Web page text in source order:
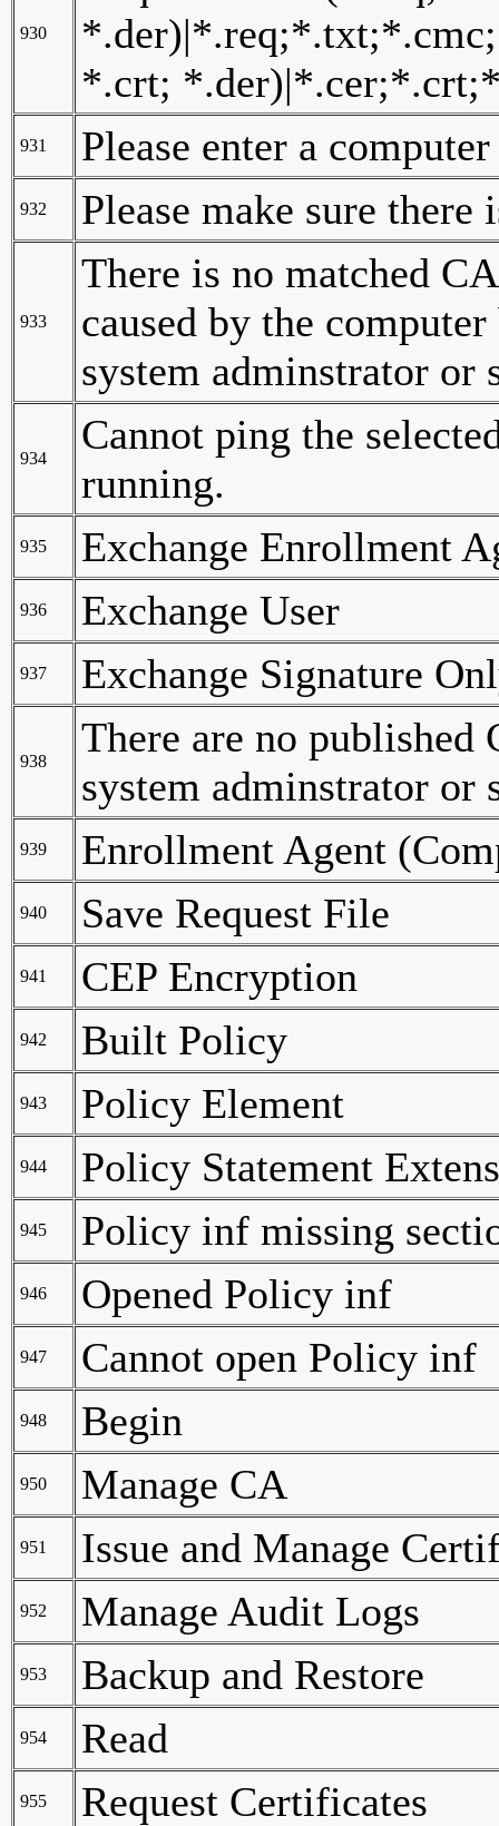
930
*.crt;
931 Please enter a
932 Please make sure
933
There is no matched
caused by the
system adminstrator or
934
Cannot ping the
running.
935 Exchange Enrollment
936 Exchange User
937 Exchange Signature
938
There are no published
system adminstrator or
939 Enrollment Agent
940 Save Request File
941 CEP Encryption
942 Built Policy
943 Policy Element
944 Policy Statement
945 Policy inf missing
946 Opened Policy inf
947 Cannot open Policy inf
948 Begin
950 Manage CA
951 Issue and Manage
952 Manage Audit Logs
953 Backup and Restore
954 Read
955 Request Certificates